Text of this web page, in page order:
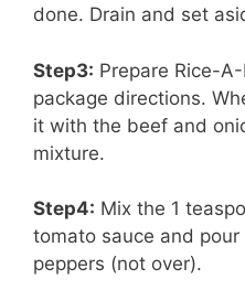
done. Drain and set
Step3: Prepare Rice-
package directions.
it with the beef and
mixture.
Step4: Mix the 1
tomato sauce and pour
peppers (not over).